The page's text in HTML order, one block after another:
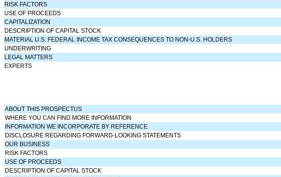
RISK FACTORS
USE OF PROCEEDS
CAPITALIZATION
DESCRIPTION OF CAPITAL STOCK
MATERIAL U.S. FEDERAL INCOME TAX CONSEQUENCES TO NON-U.S. HOLDERS
UNDERWRITING
LEGAL MATTERS
EXPERTS
ABOUT THIS PROSPECTUS
WHERE YOU CAN FIND MORE INFORMATION
INFORMATION WE INCORPORATE BY REFERENCE
DISCLOSURE REGARDING FORWARD-LOOKING STATEMENTS
OUR BUSINESS
RISK FACTORS
USE OF PROCEEDS
DESCRIPTION OF CAPITAL STOCK